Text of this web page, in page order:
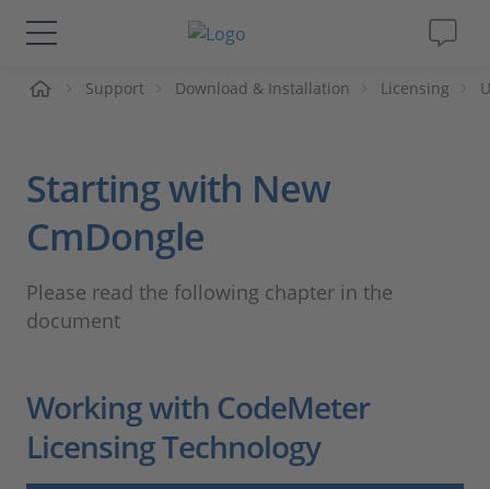
Solutions & Produits
Magazine
Société
Support Download & Installation Licensing
Starting with New
CmDongle
Please read the following chapter in the
document
Working with CodeMeter
Licensing Technology